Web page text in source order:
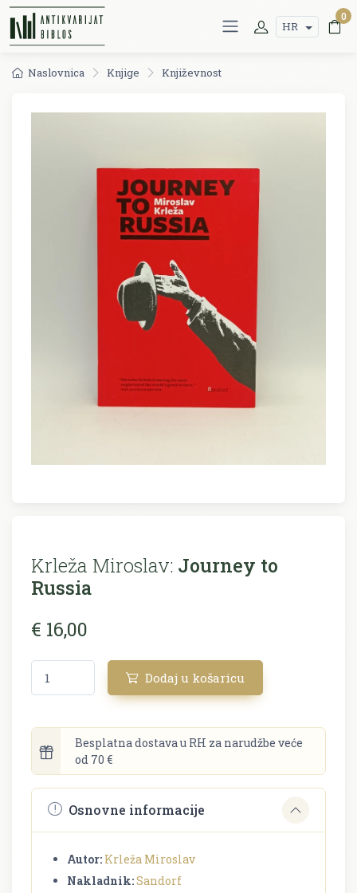
HR
0
Naslovnica Knjige Književnost
Krleža Miroslav: Journey to
Russia
€ 16,00
Dodaj u košaricu
Besplatna dostava u RH za narudžbe veće
od 70 €
Osnovne informacije
Autor: Krleža Miroslav
Nakladnik:Sandorf